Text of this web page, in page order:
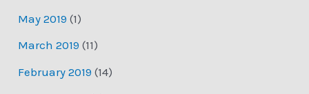
May 2019 (1)
March 2019 (11)
February 2019 (14)